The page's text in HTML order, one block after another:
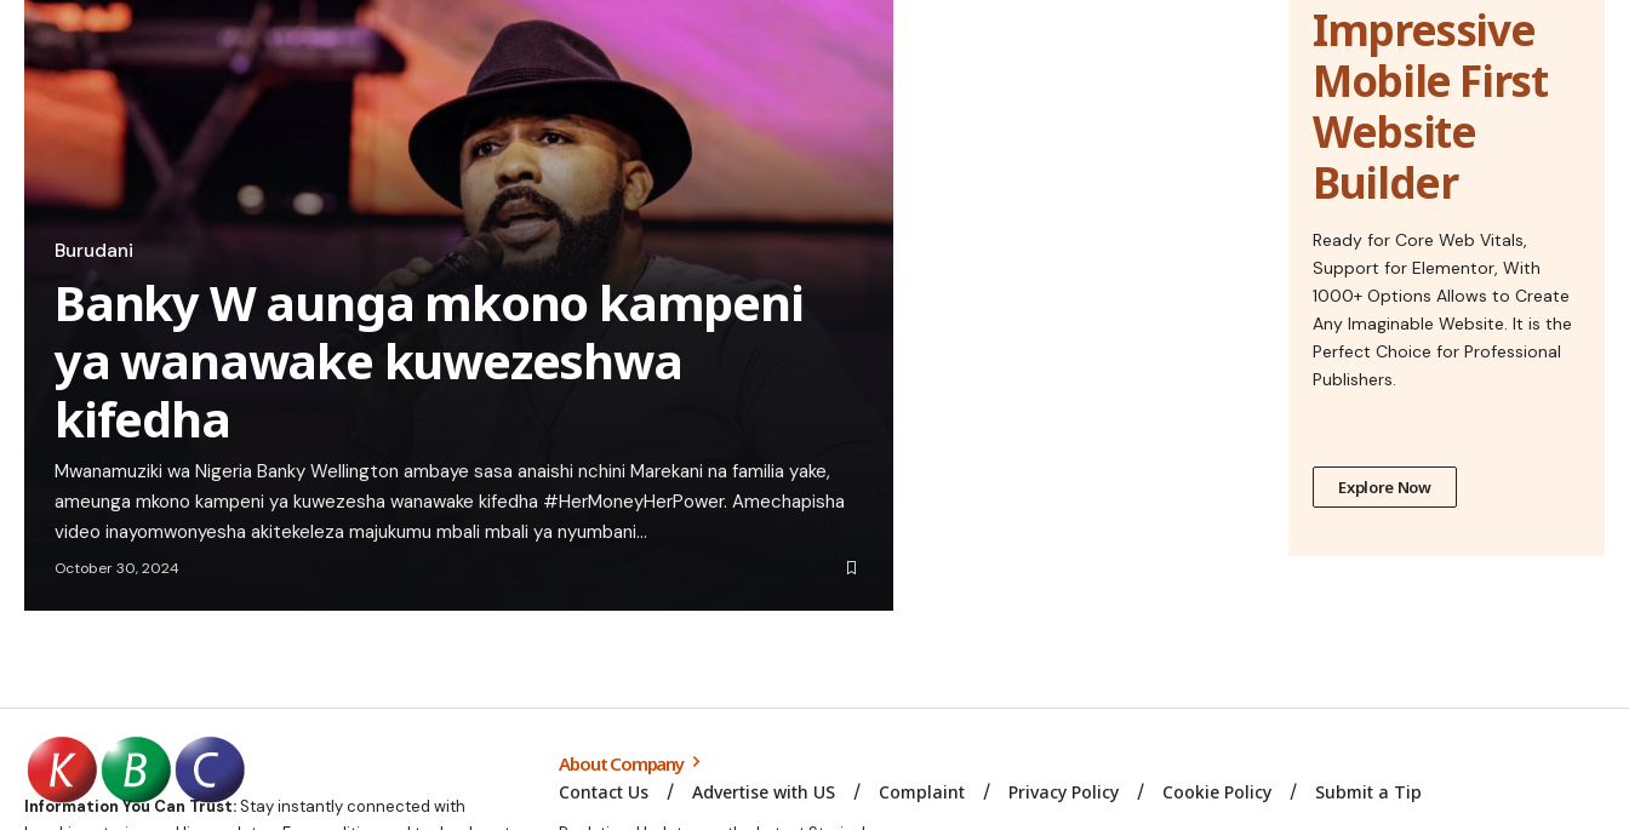
Burudani
Banky W aunga mkono kampeni
ya wanawake kuwezeshwa
kifedha
Mwanamuziki wa Nigeria Banky Wellington ambaye sasa anaishi nchini Marekani na familia yake,
ameunga mkono kampeni ya kuwezesha wanawake kifedha #HerMoneyHerPower. Amechapisha
video inayomwonyesha akitekeleza majukumu mbali mbali ya nyumbani…
October 30, 2024
Impressive
Mobile First
Website
Builder
Ready for Core Web Vitals,
Support for Elementor, With
1000+ Options Allows to Create
Any Imaginable Website. It is the
Perfect Choice for Professional
Publishers.
Explore Now
Information You Can Trust:Stay instantly connected with
About Company
Contact Us Advertise with US Complaint Privacy Policy Cookie Policy Submit a Tip